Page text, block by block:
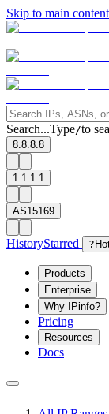
Skip to main content
Search...Type/to
8.8.8.8
1.1.1.1
AS15169
HistoryStarred ?
Products
Enterprise
Why IPinfo?
Pricing
Resources
Docs